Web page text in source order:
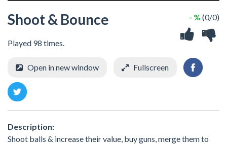
Shoot & Bounce
Played 98 times.
- % (0/0)
Open in new window Fullscreen
Description:
Shoot balls & increase their value, buy guns, merge them to